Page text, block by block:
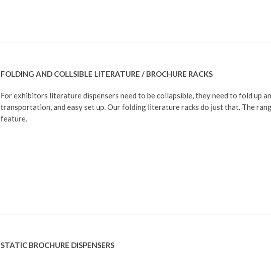
FOLDING AND COLLSIBLE LITERATURE / BROCHURE RACKS
For exhibitors literature dispensers need to be collapsible, they need to fold up
transportation, and easy set up. Our folding literature racks do just that. The
feature.
STATIC BROCHURE DISPENSERS